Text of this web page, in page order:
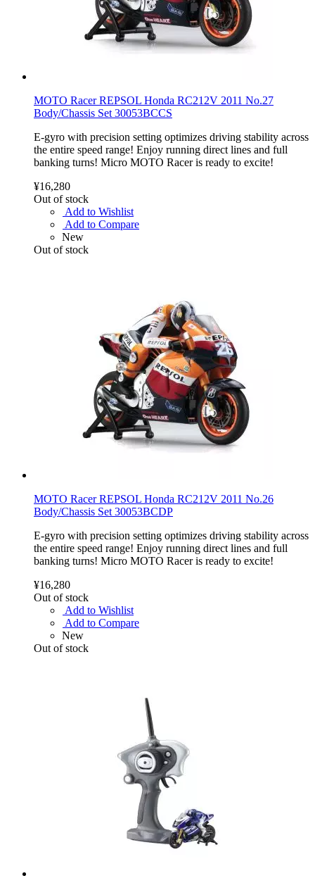
MOTO Racer REPSOL Honda RC212V 2011 No.27
Body/Chassis Set 30053BCCS
E-gyro with precision setting optimizes driving stability across
the entire speed range! Enjoy running direct lines and full
banking turns! Micro MOTO Racer is ready to excite!
¥16,280
Out of stock
Add to Wishlist
Add to Compare
New
Out of stock
MOTO Racer REPSOL Honda RC212V 2011 No.26
Body/Chassis Set 30053BCDP
E-gyro with precision setting optimizes driving stability across
the entire speed range! Enjoy running direct lines and full
banking turns! Micro MOTO Racer is ready to excite!
¥16,280
Out of stock
Add to Wishlist
Add to Compare
New
Out of stock